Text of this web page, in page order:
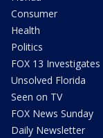
Consumer
Health
Politics
FOX 13 Investigates
Unsolved Florida
Seen on TV
FOX News Sunday
Daily Newsletter